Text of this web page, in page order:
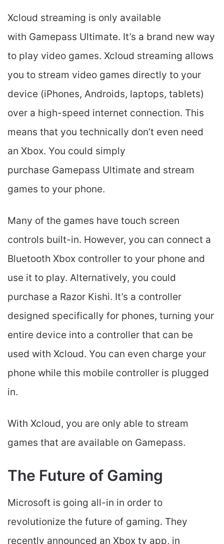
Xcloud streaming is only available
with Gamepass Ultimate. It’s a brand new way
to play video games. Xcloud streaming allows
you to stream video games directly to your
device (iPhones, Androids, laptops, tablets)
over a high-speed internet connection. This
means that you technically don’t even need
an Xbox. You could simply
purchase Gamepass Ultimate and stream
games to your phone.
Many of the games have touch screen
controls built-in. However, you can connect a
Bluetooth Xbox controller to your phone and
use it to play. Alternatively, you could
purchase a Razor Kishi. It’s a controller
designed specifically for phones, turning your
entire device into a controller that can be
used with Xcloud. You can even charge your
phone while this mobile controller is plugged
in.
With Xcloud, you are only able to stream
games that are available on Gamepass.
The Future of Gaming
Microsoft is going all-in in order to
revolutionize the future of gaming. They
recently announced an Xbox tv app, in